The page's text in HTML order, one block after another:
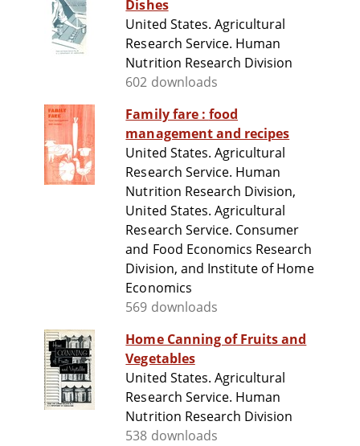
Dishes
United States. Agricultural
Research Service. Human
Nutrition Research Division
602 downloads
Family fare : food
management and recipes
United States. Agricultural
Research Service. Human
Nutrition Research Division,
United States. Agricultural
Research Service. Consumer
and Food Economics Research
Division, and Institute of Home
Economics
569 downloads
Home Canning of Fruits and
Vegetables
United States. Agricultural
Research Service. Human
Nutrition Research Division
538 downloads